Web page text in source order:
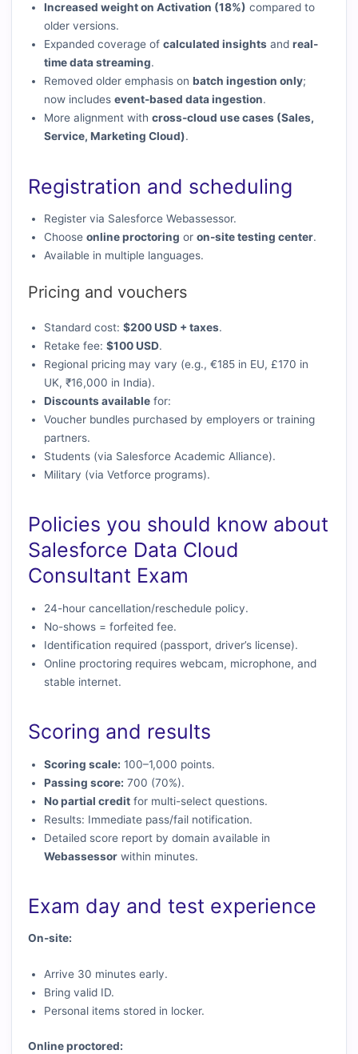
Increased weight on Activation (18%) compared to
older versions.
Expanded coverage ofcalculated insights andreal-
time data streaming.
Removed older emphasis onbatch ingestion only;
now includesevent-based data ingestion.
More alignment withcross-cloud use cases (Sales,
Service, Marketing Cloud).
Registration and scheduling
Register via Salesforce Webassessor.
Chooseonline proctoring oron-site testing center.
Available in multiple languages.
Pricing and vouchers
Standard cost:$200 USD + taxes.
Retake fee:$100 USD.
Regional pricing may vary (e.g., €185 in EU, £170 in
UK, ₹16,000 in India).
Discounts available for:
Voucher bundles purchased by employers or training
partners.
Students (via Salesforce Academic Alliance).
Military (via Vetforce programs).
Policies you should know about
Salesforce Data Cloud
Consultant Exam
24-hour cancellation/reschedule policy.
No-shows = forfeited fee.
Identification required (passport, driver’s license).
Online proctoring requires webcam, microphone, and
stable internet.
Scoring and results
Scoring scale: 100–1,000 points.
Passing score: 700 (70%).
No partial credit for multi-select questions.
Results: Immediate pass/fail notification.
Detailed score report by domain available in
Webassessor within minutes.
Exam day and test experience
On-site:
Arrive 30 minutes early.
Bring valid ID.
Personal items stored in locker.
Online proctored: